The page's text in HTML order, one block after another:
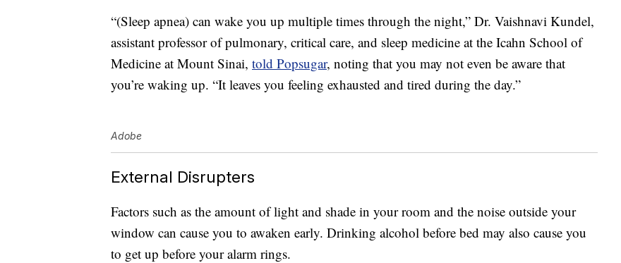
“(Sleep apnea) can wake you up multiple times through the night,” Dr. Vaishnavi Kundel,
assistant professor of pulmonary, critical care, and sleep medicine at the Icahn School of
Medicine at Mount Sinai, told Popsugar, noting that you may not even be aware that
you’re waking up. “It leaves you feeling exhausted and tired during the day.”
Adobe
External Disrupters
Factors such as the amount of light and shade in your room and the noise outside your
window can cause you to awaken early. Drinking alcohol before bed may also cause you
to get up before your alarm rings.